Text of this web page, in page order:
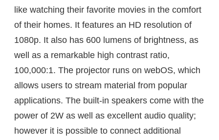
like watching their favorite movies in the comfort
of their homes. It features an HD resolution of
1080p. It also has 600 lumens of brightness, as
well as a remarkable high contrast ratio,
100,000:1. The projector runs on webOS, which
allows users to stream material from popular
applications. The built-in speakers come with the
power of 2W as well as excellent audio quality;
however it is possible to connect additional